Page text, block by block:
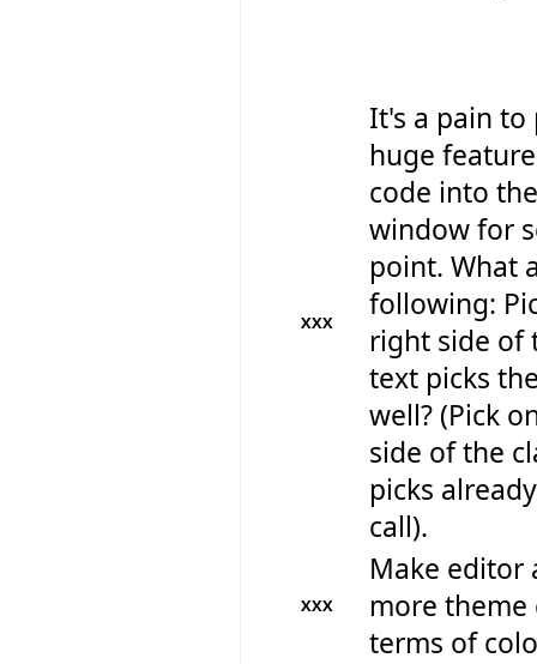
XXX
It's a pain to
huge
code into
window for
point. What
following:
right side of
text picks
well? (Pick
side of the
picks
call).
XXX
Make editor
more
terms of